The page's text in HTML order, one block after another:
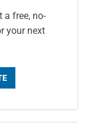
a free, no-
your next